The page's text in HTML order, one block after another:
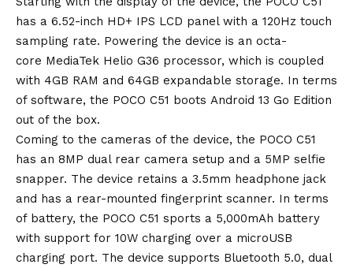
has a 6.52-inch HD+ IPS LCD panel with a 120Hz touch
sampling rate. Powering the device is an octa-
core MediaTek Helio G36 processor, which is coupled
with 4GB RAM and 64GB expandable storage. In terms
of software, the POCO C51 boots Android 13 Go Edition
out of the box.
Coming to the cameras of the device, the POCO C51
has an 8MP dual rear camera setup and a 5MP selfie
snapper. The device retains a 3.5mm headphone jack
and has a rear-mounted fingerprint scanner. In terms
of battery, the POCO C51 sports a 5,000mAh battery
with support for 10W charging over a microUSB
charging port. The device supports Bluetooth 5.0, dual